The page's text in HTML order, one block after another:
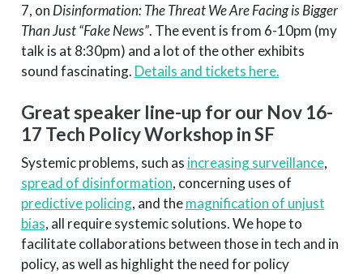
7, on Disinformation: The Threat We Are Facing is Bigger
Than Just “Fake News”. The event is from 6-10pm (my
talk is at 8:30pm) and a lot of the other exhibits
sound fascinating. Details and tickets here.
Great speaker line-up for our Nov 16-
17 Tech Policy Workshop in SF
Systemic problems, such as increasing surveillance,
spread of disinformation, concerning uses of
predictive policing, and themagnification of unjust
bias, all require systemic solutions. We hope to
facilitate collaborations between those in tech and in
policy, as well as highlight the need for policy